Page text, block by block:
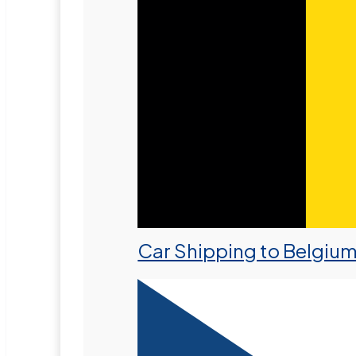
Car Shipping to Belgium